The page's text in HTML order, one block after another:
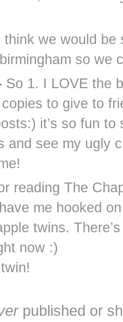
think we would
so we
So 1. I LOVE the
to give to
it’s so fun
and see my ugly
reading The
me hooked
twins.
now :)
published or